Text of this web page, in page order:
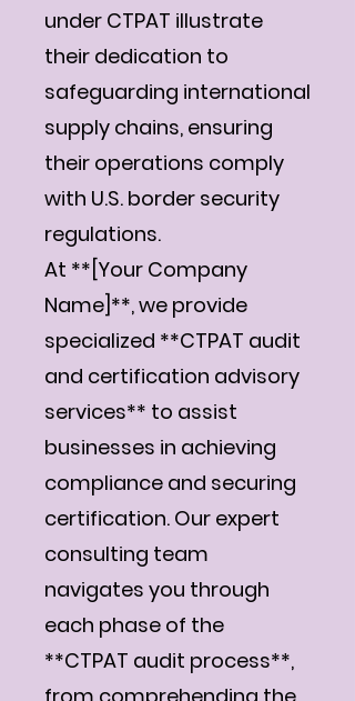
under CTPAT illustrate
their dedication to
safeguarding international
supply chains, ensuring
their operations comply
with U.S. border security
regulations.
At **[Your Company
Name]**, we provide
specialized **CTPAT audit
and certification advisory
services** to assist
businesses in achieving
compliance and securing
certification. Our expert
consulting team
navigates you through
each phase of the
**CTPAT audit process**,